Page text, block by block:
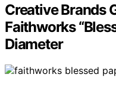
Creative Brands
Faithworks
Diameter